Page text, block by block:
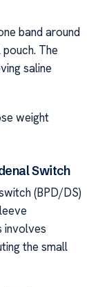
band around
The
saline
weight
Switch
(BPD/DS)
involves
the small